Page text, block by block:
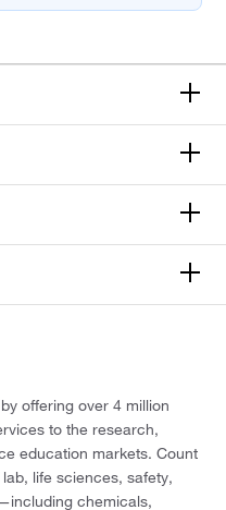
offering over 4 million
to the research,
education markets. Count
life sciences, safety,
chemicals,